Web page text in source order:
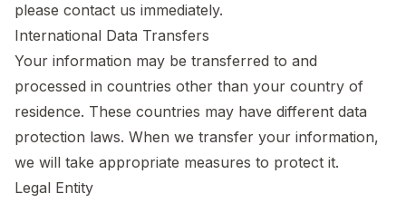
please contact us immediately.
International Data Transfers
Your information may be transferred to and
processed in countries other than your country of
residence. These countries may have different data
protection laws. When we transfer your information,
we will take appropriate measures to protect it.
Legal Entity